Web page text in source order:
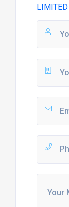
LIMITED